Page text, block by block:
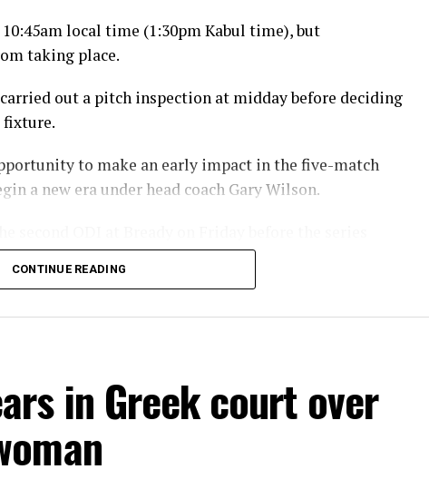
local time (1:30pm Kabul time), but
taking place.
out a pitch inspection at midday before deciding
fixture.
to make an early impact in the five-match
a new era under head coach Gary Wilson.
three matches.
Ireland ODI series is being
CONTINUE READING
in Greek court over